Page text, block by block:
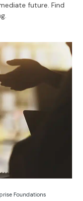
future. Find
Foundations